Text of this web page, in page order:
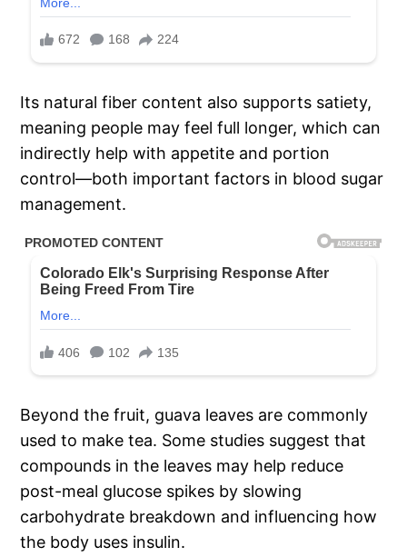
Its natural fiber content also supports satiety,
meaning people may feel full longer, which can
indirectly help with appetite and portion
control—both important factors in blood sugar
management.
Beyond the fruit, guava leaves are commonly
used to make tea. Some studies suggest that
compounds in the leaves may help reduce
post-meal glucose spikes by slowing
carbohydrate breakdown and influencing how
the body uses insulin.